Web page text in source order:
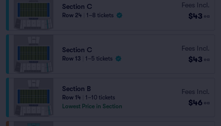
Section C
Row 24 1–8 tickets
Fees Incl.
$43 ea
Section C
Row 13 1–5 tickets
Fees Incl.
$43 ea
Section B
Row 14
1–10 tickets
Lowest Price in Section
Fees Incl.
$46 ea